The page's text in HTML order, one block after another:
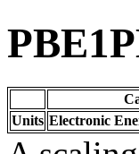
Units Electronic